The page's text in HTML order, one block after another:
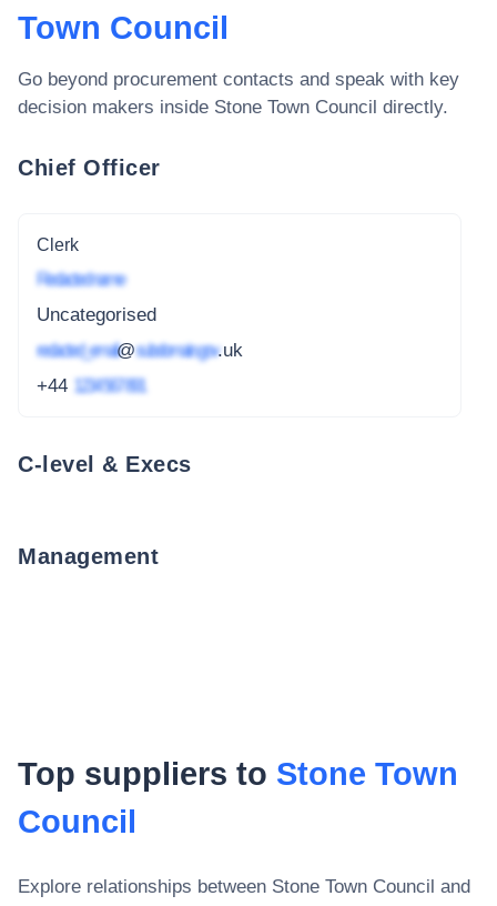
Town Council
Go beyond procurement contacts and speak with key
decision makers inside Stone Town Council directly.
Chief Officer
Clerk
Redacted name
Uncategorised
redacted_email@subdomain.gov.uk
+44 1234 567 891
C-level & Execs
Management
Top suppliers to Stone Town
Council
Explore relationships between Stone Town Council and